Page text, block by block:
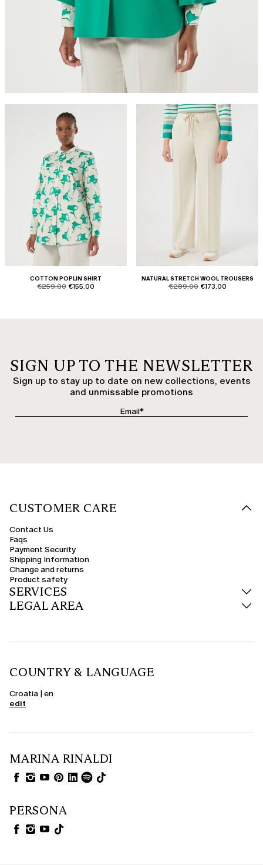
COTTON POPLIN SHIRT
product.price.original
€259.00 product.price.sale
€155.00
NATURAL STRETCH WOOL TROUSERS
product.price.original
€289.00 product.price.sale
€173.00
SIGN UP TO THE NEWSLETTER
Sign up to stay up to date on new collections, events
and unmissable promotions
CUSTOMER CARE
Contact Us
Faqs
Payment Security
Shipping Information
Change and returns
Product safety
SERVICES
LEGAL AREA
COUNTRY & LANGUAGE
Croatia | en
edit
MARINA RINALDI
PERSONA